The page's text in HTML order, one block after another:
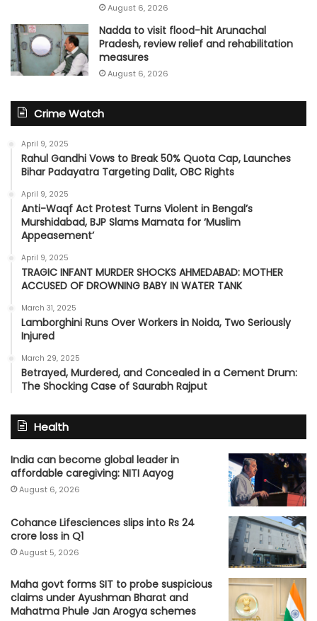
August 6, 2026
Nadda to visit flood-hit Arunachal
Pradesh, review relief and rehabilitation
measures
August 6, 2026
Crime Watch
April 9, 2025
Rahul Gandhi Vows to Break 50% Quota Cap, Launches
Bihar Padayatra Targeting Dalit, OBC Rights
April 9, 2025
Anti-Waqf Act Protest Turns Violent in Bengal’s
Murshidabad, BJP Slams Mamata for ‘Muslim
Appeasement’
April 9, 2025
TRAGIC INFANT MURDER SHOCKS AHMEDABAD: MOTHER
ACCUSED OF DROWNING BABY IN WATER TANK
March 31, 2025
Lamborghini Runs Over Workers in Noida, Two Seriously
Injured
March 29, 2025
Betrayed, Murdered, and Concealed in a Cement Drum:
The Shocking Case of Saurabh Rajput
Health
India can become global leader in
affordable caregiving: NITI Aayog
August 6, 2026
Cohance Lifesciences slips into Rs 24
crore loss in Q1
August 5, 2026
Maha govt forms SIT to probe suspicious
claims under Ayushman Bharat and
Mahatma Phule Jan Arogya schemes